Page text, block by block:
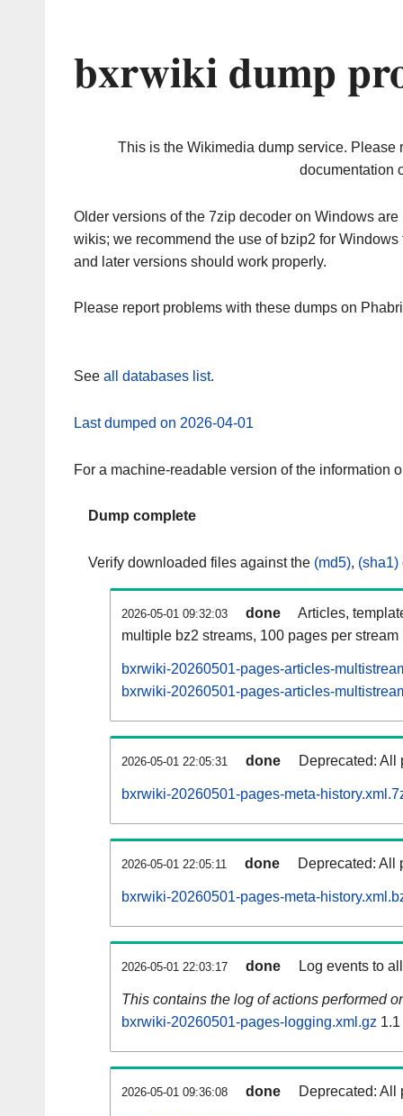
bxrwiki dump
This is the Wikimedia dump service. Please
documentation
Older versions of the 7zip decoder on Windows
wikis; we recommend the use of bzip2 for
and later versions should work properly.
Please report problems with these dumps on
See all databases list.
Last dumped on 2026-04-01
For a machine-readable version of the information
Dump complete
Verify downloaded files against the (md5), (sha1)
2026-05-01 09:32:03 done
Articles,
multiple bz2 streams, 100 pages per stream
bxrwiki-20260501-pages-articles-
bxrwiki-20260501-pages-articles-
2026-05-01 22:05:31 done Deprecated: All
bxrwiki-20260501-pages-meta-
2026-05-01 22:05:11 done Deprecated: All
bxrwiki-20260501-pages-meta-
2026-05-01 22:03:17 done Log events to
This contains the log of actions performed
bxrwiki-20260501-pages-logging.xml.gz
2026-05-01 09:36:08 done Deprecated: All